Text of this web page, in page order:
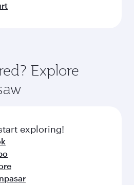
Explore
exploring!